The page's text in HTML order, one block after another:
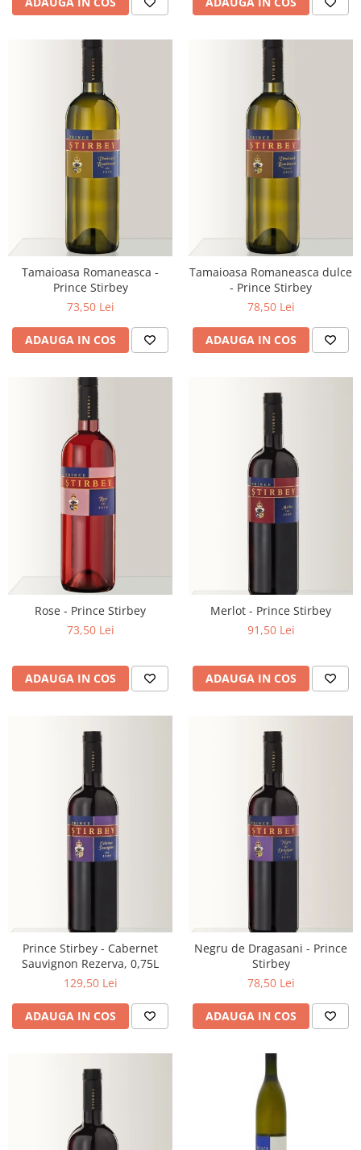
Tamaioasa Romaneasca -
Prince Stirbey
73,50 Lei
ADAUGA IN COS
Tamaioasa Romaneasca dulce
- Prince Stirbey
78,50 Lei
ADAUGA IN COS
Rose - Prince Stirbey
73,50 Lei
ADAUGA IN COS
Merlot - Prince Stirbey
91,50 Lei
ADAUGA IN COS
Prince Stirbey - Cabernet
Sauvignon Rezerva, 0,75L
129,50 Lei
ADAUGA IN COS
Negru de Dragasani - Prince
Stirbey
78,50 Lei
ADAUGA IN COS